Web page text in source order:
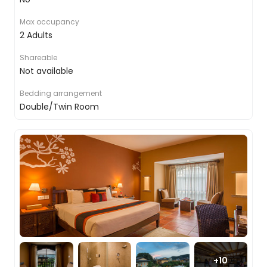
monkeys are playing in the trees, tigers are
stalking prey and elephants are clearing paths to
the water on an open canoe, a great chance to
witness, not only the river life but the wealth of
activity in the trees and on the banks.
And while the main focus is the big mammals, we
ones too, the human element. You will take part
in a traditional village visit, finding out more about
how people have always lived in this part of the
world, which will conclude with the locals
displaying some ceremonial dances for you.
Chitwan to Bandipur
After breakfast, you will bid farewell to your jungle
Max occupancy
2 Adults
Shareable
Not available
Bedding arrangement
Double/Twin Room
+10